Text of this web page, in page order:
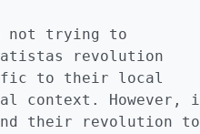
not trying to
revolution
to their local
context. However, i
their revolution to